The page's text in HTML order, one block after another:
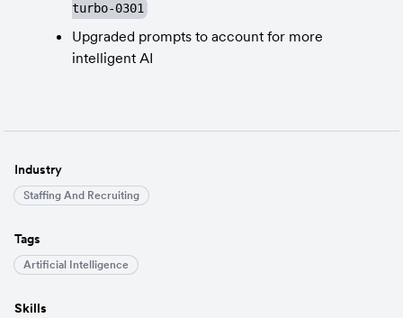
turbo-0301
Upgraded prompts to account for more
intelligent AI
Industry
Staffing And Recruiting
Tags
Artificial Intelligence
Skills